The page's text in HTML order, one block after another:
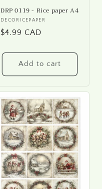
DRP 0119 - Rice paper A4
Vendor:
DECORICEPAPER
Regular
$4.99 CAD
Add to cart